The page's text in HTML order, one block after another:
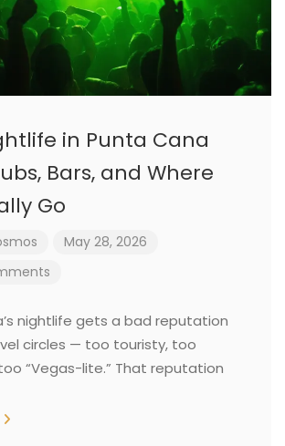
in Punta Cana
Bars, and Where
Go
May 28, 2026
nightlife gets a bad reputation
circles — too touristy, too
“Vegas-lite.” That reputation